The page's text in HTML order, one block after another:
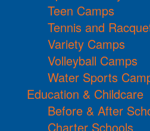
Teen Camps
Tennis and
Variety Camps
Volleyball Camps
Water Sports
Education & Childcare
Before & After
Charter Schools